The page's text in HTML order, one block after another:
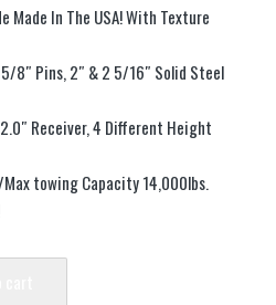
In The USA! With Texture
8″ Pins, 2″ & 2 5/16″ Solid Steel
Receiver, 4 Different Height
towing Capacity 14,000lbs.